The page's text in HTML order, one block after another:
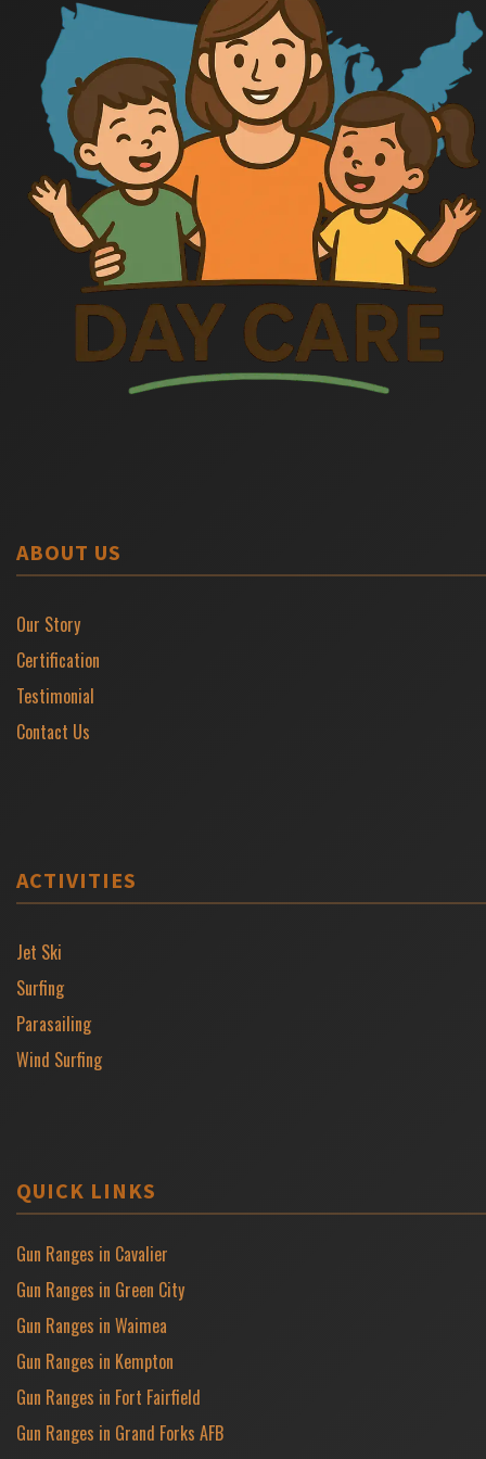
ABOUT US
Our Story
Certification
Testimonial
Contact Us
ACTIVITIES
Jet Ski
Surfing
Parasailing
Wind Surfing
QUICK LINKS
Gun Ranges in Cavalier
Gun Ranges in Green City
Gun Ranges in Waimea
Gun Ranges in Kempton
Gun Ranges in Fort Fairfield
Gun Ranges in Grand Forks AFB